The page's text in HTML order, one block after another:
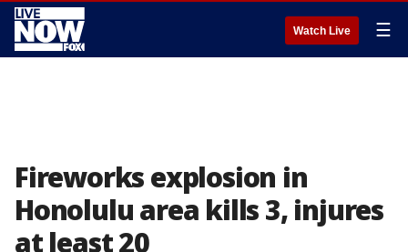
Watch Live ☰
Fireworks explosion in
Honolulu area kills 3, injures
at least 20